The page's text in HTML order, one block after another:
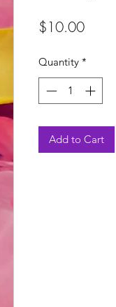
$10.00Price
Quantity *
Add to Cart